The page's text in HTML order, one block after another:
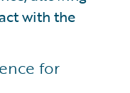
with the
for